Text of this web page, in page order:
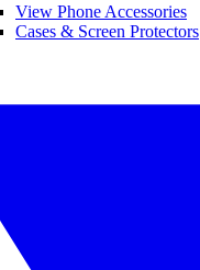
View Phone Accessories
Cases & Screen Protectors